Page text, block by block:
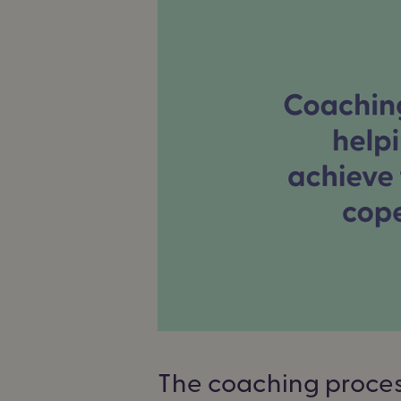
The coaching